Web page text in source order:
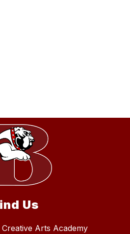
Us
Arts Academy